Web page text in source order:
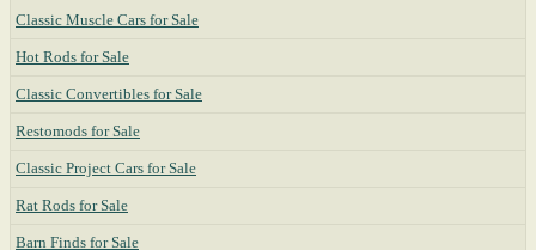
Classic Muscle Cars for Sale
Hot Rods for Sale
Classic Convertibles for Sale
Restomods for Sale
Classic Project Cars for Sale
Rat Rods for Sale
Barn Finds for Sale